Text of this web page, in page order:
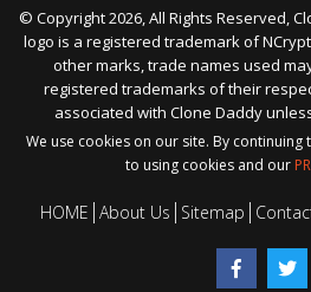
© Copyright 2026, All Rights Reserved,
logo is a registered trademark of
other marks, trade names used
registered trademarks of their
associated with Clone Daddy
We use cookies on our site. By continuing
to using cookies and our
HOME About Us Sitemap